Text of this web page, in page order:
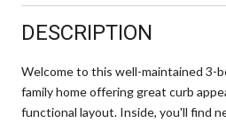
DESCRIPTION
Welcome to this well-maintained 3-
family home offering great curb
functional layout. Inside, you'll find